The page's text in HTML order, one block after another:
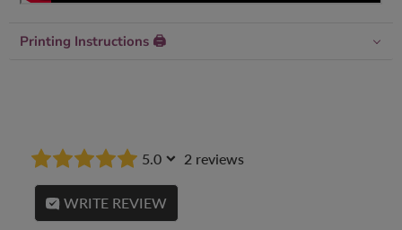
Printing Instructions 🖨
5.0 2 reviews
WRITE REVIEW